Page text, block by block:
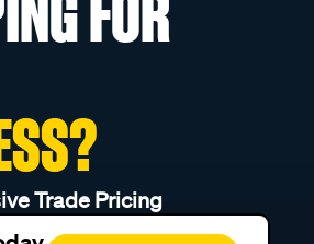
FOR
Trade Pricing